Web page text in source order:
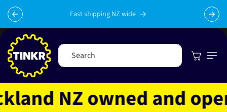
Skip to
content
Fast shipping NZ wide
Search Cart
NZ owned and